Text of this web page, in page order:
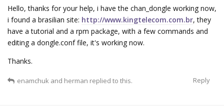
Hello, thanks for your help, i have the chan_dongle working now,
i found a brasilian site: http://www.kingtelecom.com.br, they
have a tutorial and a rpm package, with a few commands and
editing a dongle.conf file, it's working now.
Thanks.
Reply
enamchuk and herman replied to this.